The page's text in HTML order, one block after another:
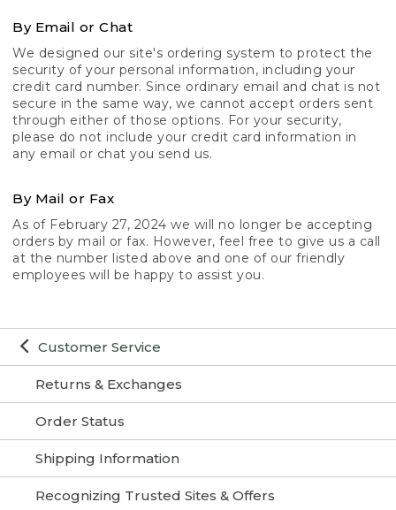
Customer Service
Returns & Exchanges
Order Status
Shipping Information
Recognizing Trusted Sites & Offers
By Email or Chat
We designed our site's ordering system to protect the
security of your personal information, including your
credit card number. Since ordinary email and chat is not
secure in the same way, we cannot accept orders sent
through either of those options. For your security,
please do not include your credit card information in
any email or chat you send us.
By Mail or Fax
As of February 27, 2024 we will no longer be accepting
orders by mail or fax. However, feel free to give us a call
at the number listed above and one of our friendly
employees will be happy to assist you.